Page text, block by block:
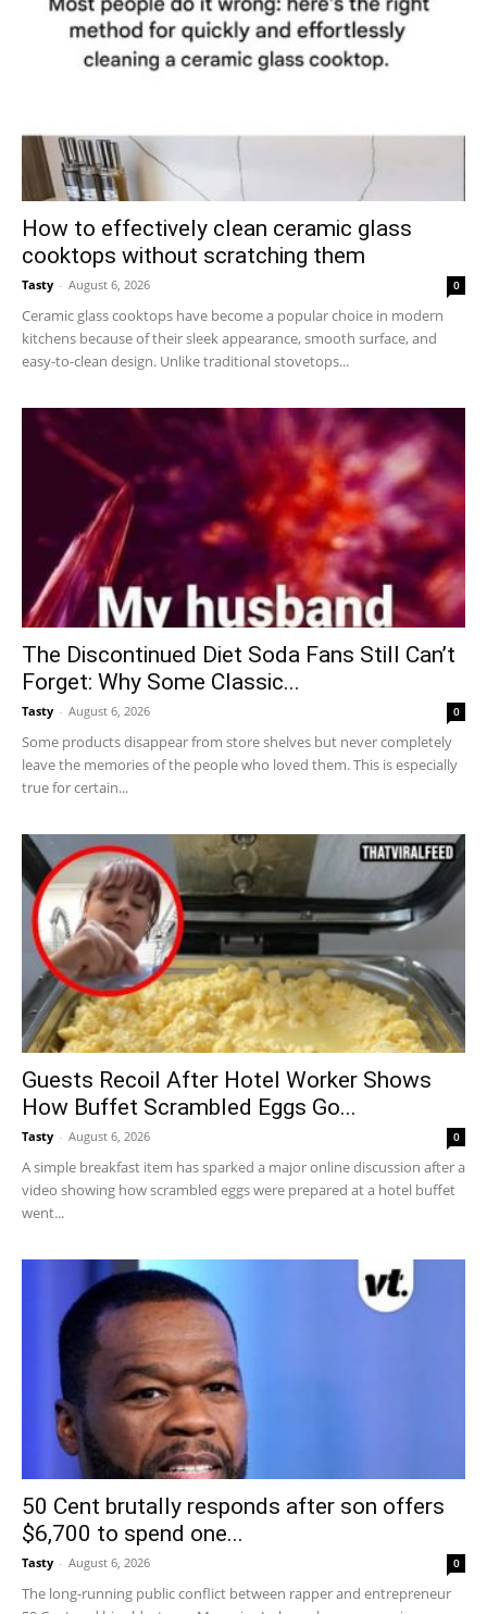
How to effectively clean ceramic glass
cooktops without scratching them
Tasty - August 6, 2026 0
Ceramic glass cooktops have become a popular choice in modern
kitchens because of their sleek appearance, smooth surface, and
easy-to-clean design. Unlike traditional stovetops...
The Discontinued Diet Soda Fans Still Can’t
Forget: Why Some Classic...
Tasty - August 6, 2026 0
Some products disappear from store shelves but never completely
leave the memories of the people who loved them. This is especially
true for certain...
Guests Recoil After Hotel Worker Shows
How Buffet Scrambled Eggs Go...
Tasty - August 6, 2026 0
A simple breakfast item has sparked a major online discussion after a
video showing how scrambled eggs were prepared at a hotel buffet
went...
50 Cent brutally responds after son offers
$6,700 to spend one...
Tasty - August 6, 2026 0
The long-running public conflict between rapper and entrepreneur